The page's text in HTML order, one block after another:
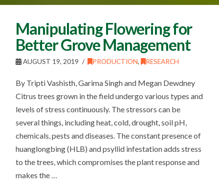
Manipulating Flowering for
Better Grove Management
AUGUST 19, 2019 PRODUCTION, RESEARCH
By Tripti Vashisth, Garima Singh and Megan Dewdney
Citrus trees grown in the field undergo various types and
levels of stress continuously. The stressors can be
several things, including heat, cold, drought, soil pH,
chemicals, pests and diseases. The constant presence of
huanglongbing (HLB) and psyllid infestation adds stress
to the trees, which compromises the plant response and
makes the …